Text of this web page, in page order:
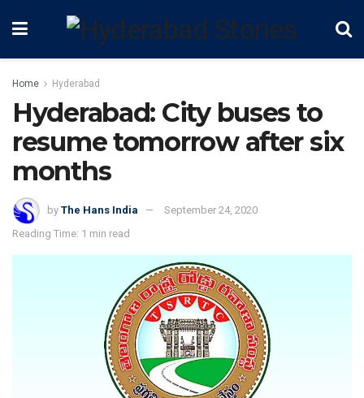
Home Hyderabad
Hyderabad: City buses to
resume tomorrow after six
months
by The Hans India
September 24, 2020
Reading Time: 1 min read